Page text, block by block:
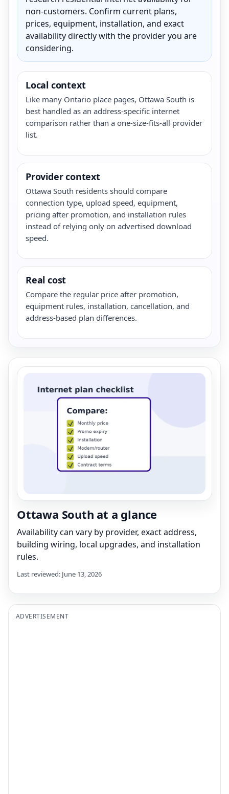
non-customers. Confirm current plans,
prices, equipment, installation, and exact
availability directly with the provider you are
considering.
Local context
Like many Ontario place pages, Ottawa South is
best handled as an address-specific internet
comparison rather than a one-size-fits-all provider
list.
Provider context
Ottawa South residents should compare
connection type, upload speed, equipment,
pricing after promotion, and installation rules
instead of relying only on advertised download
speed.
Real cost
Compare the regular price after promotion,
equipment rules, installation, cancellation, and
address-based plan differences.
Ottawa South at a glance
Availability can vary by provider, exact address,
building wiring, local upgrades, and installation
rules.
Last reviewed: June 13, 2026
ADVERTISEMENT